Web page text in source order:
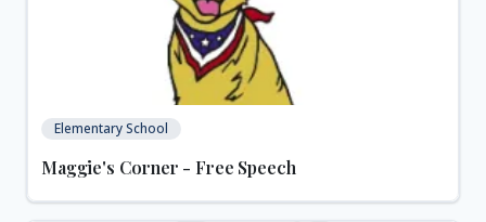
Elementary School
Maggie's Corner - Free Speech